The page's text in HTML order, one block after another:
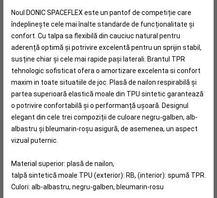
Noul DONIC SPACEFLEX este un pantof de competiție care
îndeplinește cele mai înalte standarde de funcționalitate și
confort. Cu talpa sa flexibilă din cauciuc natural pentru
aderență optimă și potrivire excelentă pentru un sprijin stabil,
susține chiar și cele mai rapide pași laterali. Brantul TPR
tehnologic sofisticat ofera o amortizare excelenta si confort
maxim in toate situatiile de joc. Plasă de nailon respirabilă și
partea superioară elastică moale din TPU sintetic garantează
o potrivire confortabilă și o performanță ușoară. Designul
elegant din cele trei compoziții de culoare negru-galben, alb-
albastru și bleumarin-roșu asigură, de asemenea, un aspect
vizual puternic.
Material superior: plasă de nailon,
talpă sintetică moale TPU (exterior): RB, (interior): spumă TPR.
Culori: alb-albastru, negru-galben, bleumarin-rosu